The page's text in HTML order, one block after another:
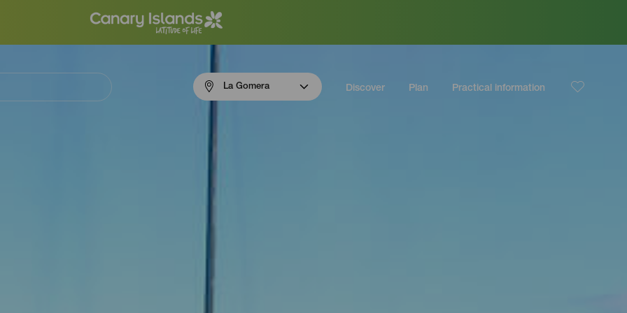
La Gomera Discover Plan Practical information